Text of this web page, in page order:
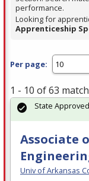
performance.
Looking for
Apprenticeship
Per page:
1 - 10 of 63
Associate
Univ of Arkansas
State